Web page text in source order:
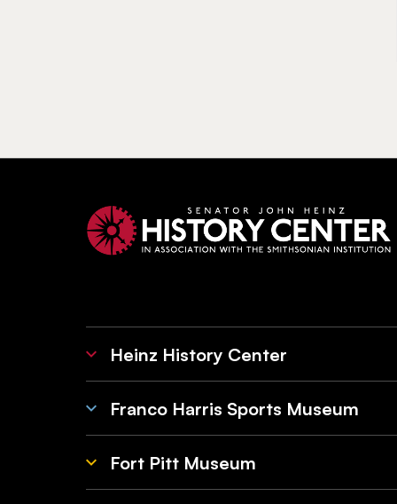
Heinz History Center
Franco Harris Sports Museum
Fort Pitt Museum